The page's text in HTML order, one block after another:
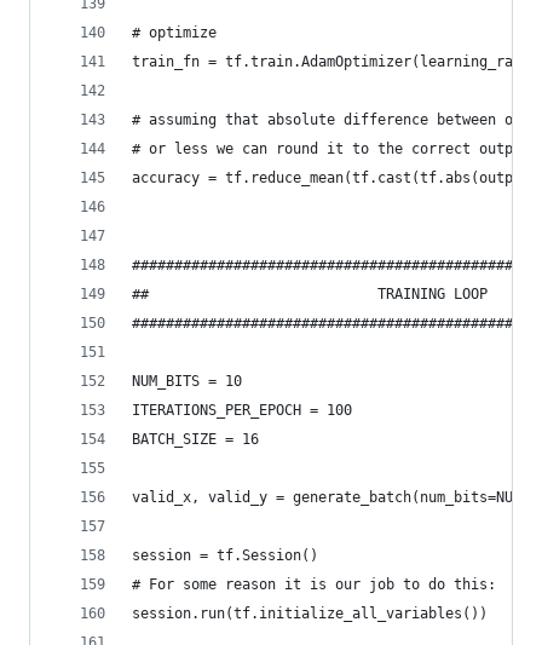
# optimize
train_fn =
# assuming that absolute difference between
# or less we can round it to the correct output.
accuracy =
##                           TRAINING
NUM_BITS = 10
ITERATIONS_PER_EPOCH = 100
BATCH_SIZE = 16
valid_x, valid_y =
session = tf.Session()
# For some reason it is our job to do this:
session.run(tf.initialize_all_variables())